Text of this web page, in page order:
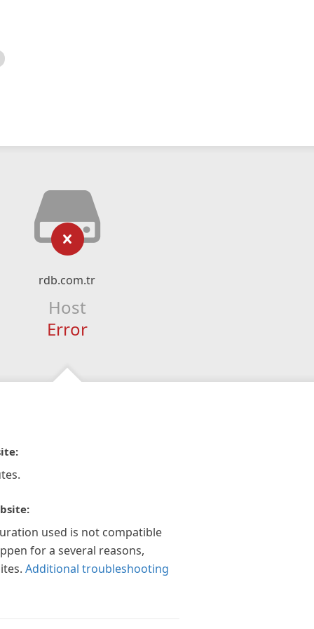
rdb.com.tr
Host
Error
used is not compatible
for a several reasons,
Additional troubleshooting